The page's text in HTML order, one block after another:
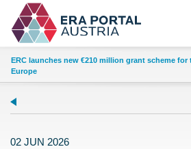
ERC launches new €210 million grant scheme
Europe
02 JUN 2026